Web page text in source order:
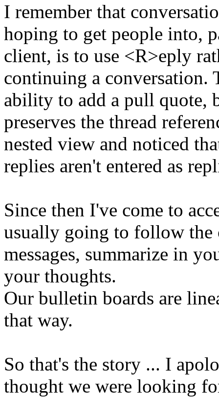
I remember that
hoping to get people into,
client, is to use <R>eply
continuing a conversation.
ability to add a pull quote,
preserves the thread
nested view and noticed
replies aren't entered as
Since then I've come to
usually going to follow
messages, summarize in
your thoughts.
Our bulletin boards are
that way.
So that's the story ... I
thought we were looking